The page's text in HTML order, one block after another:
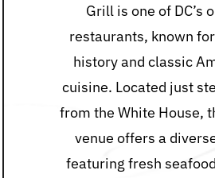
Grill is one of DC’s
restaurants, known
history and classic
cuisine. Located just
from the White House,
venue offers a
featuring fresh